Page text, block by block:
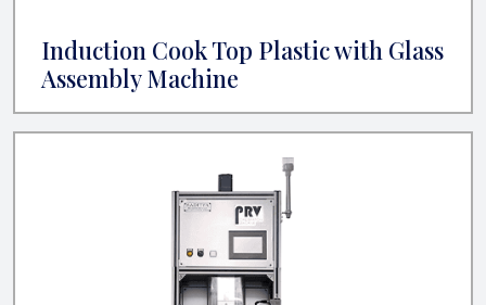
Induction Cook Top Plastic with Glass
Assembly Machine